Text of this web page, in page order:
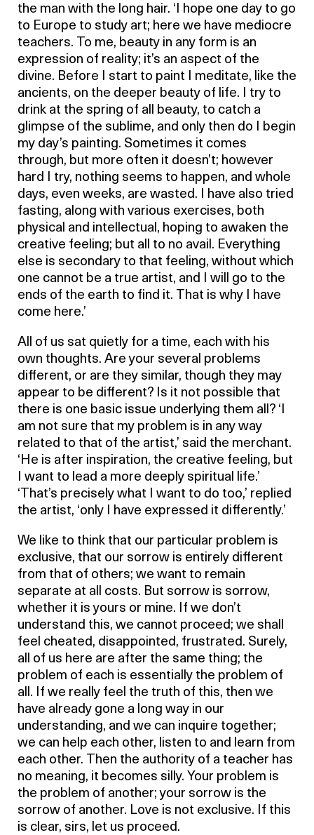
the man with the long hair. ‘I hope one day to go
to Europe to study art; here we have mediocre
teachers. To me, beauty in any form is an
expression of reality; it’s an aspect of the
divine. Before I start to paint I meditate, like the
ancients, on the deeper beauty of life. I try to
drink at the spring of all beauty, to catch a
glimpse of the sublime, and only then do I begin
my day’s painting. Sometimes it comes
through, but more often it doesn’t; however
hard I try, nothing seems to happen, and whole
days, even weeks, are wasted. I have also tried
fasting, along with various exercises, both
physical and intellectual, hoping to awaken the
creative feeling; but all to no avail. Everything
else is secondary to that feeling, without which
one cannot be a true artist, and I will go to the
ends of the earth to find it. That is why I have
come here.’
All of us sat quietly for a time, each with his
own thoughts. Are your several problems
different, or are they similar, though they may
appear to be different? Is it not possible that
there is one basic issue underlying them all? ‘I
am not sure that my problem is in any way
related to that of the artist,’ said the merchant.
‘He is after inspiration, the creative feeling, but
I want to lead a more deeply spiritual life.’
‘That’s precisely what I want to do too,’ replied
the artist, ‘only I have expressed it differently.’
We like to think that our particular problem is
exclusive, that our sorrow is entirely different
from that of others; we want to remain
separate at all costs. But sorrow is sorrow,
whether it is yours or mine. If we don’t
understand this, we cannot proceed; we shall
feel cheated, disappointed, frustrated. Surely,
all of us here are after the same thing; the
problem of each is essentially the problem of
all. If we really feel the truth of this, then we
have already gone a long way in our
understanding, and we can inquire together;
we can help each other, listen to and learn from
each other. Then the authority of a teacher has
no meaning, it becomes silly. Your problem is
the problem of another; your sorrow is the
sorrow of another. Love is not exclusive. If this
is clear, sirs, let us proceed.